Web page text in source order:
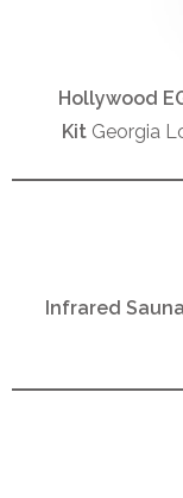
Hollywood
Kit Georgia
Infrared